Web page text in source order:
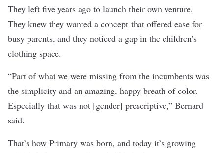
They left five years ago to launch their own venture.
They knew they wanted a concept that offered ease for
busy parents, and they noticed a gap in the children’s
clothing space.
“Part of what we were missing from the incumbents was
the simplicity and an amazing, happy breath of color.
Especially that was not [gender] prescriptive,” Bernard
said.
That’s how Primary was born, and today it’s growing